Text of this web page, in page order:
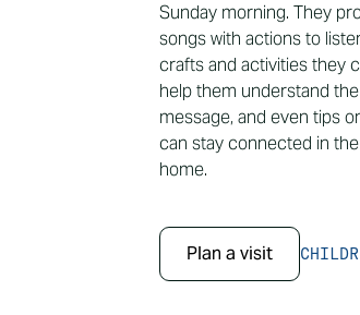
Sunday morning. They
songs with actions to
crafts and activities they
help them understand
message, and even tips
can stay connected in
home.
Plan a visit